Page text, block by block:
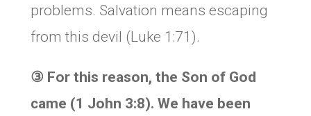
problems. Salvation means escaping
from this devil (Luke 1:71).
③ For this reason, the Son of God
came (1 John 3:8). We have been